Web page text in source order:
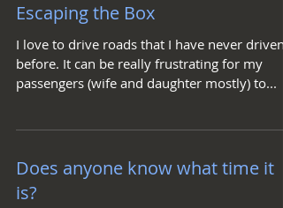
Escaping the Box
I love to drive roads that I have never driven
before. It can be really frustrating for my
passengers (wife and daughter mostly) to...
Does anyone know what time it
is?